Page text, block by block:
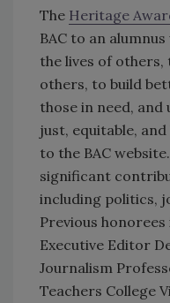
The Heritage
BAC to an
the lives of
others, to build
those in need,
just, equitable,
to the BAC
significant
including politics,
Previous honorees
Executive Editor
Journalism
Teachers College